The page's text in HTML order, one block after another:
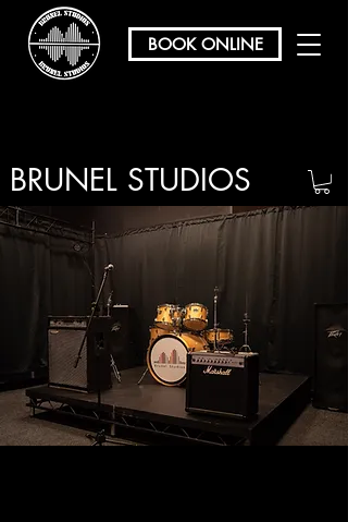
BOOK ONLINE
BRUNEL STUDIOS
/ REHEARSAL & RECORDING